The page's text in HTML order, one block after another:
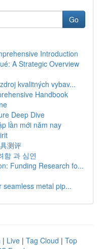
Go
Introduction
A Strategic Overview
kvalitných vybav...
Handbook
Deep Dive
lần mới năm nay
测评
함 과 심연
Funding Research fo...
seamless metal pip...
| Live | Tag Cloud | Top